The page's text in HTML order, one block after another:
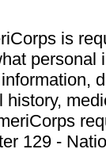
is
personal
history,
129 -